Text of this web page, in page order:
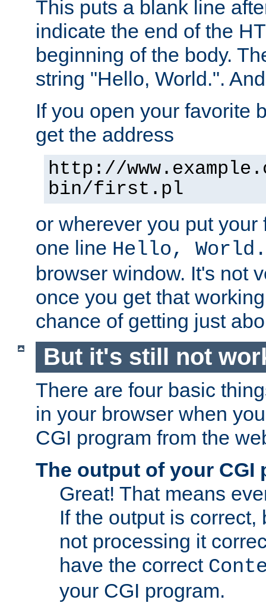
This puts a blank line
indicate the end of the
beginning of the body.
string "Hello, World.".
If you open your favorite
get the address
http://
bin/first.pl
or wherever you put
one line Hello, World.
browser window. It's not
once you get that
chance of getting just
But it's still not
There are four basic
in your browser when
CGI program from the
The output of your CGI
Great! That means
If the output is correct,
not processing it
have the correct
your CGI program.